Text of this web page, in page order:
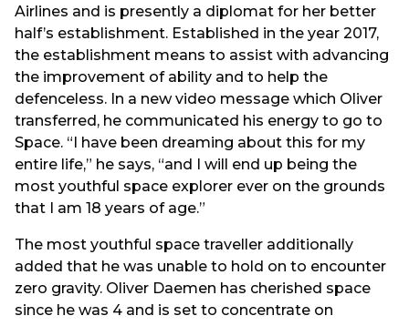
Airlines and is presently a diplomat for her better
half’s establishment. Established in the year 2017,
the establishment means to assist with advancing
the improvement of ability and to help the
defenceless. In a new video message which Oliver
transferred, he communicated his energy to go to
Space. “I have been dreaming about this for my
entire life,” he says, “and I will end up being the
most youthful space explorer ever on the grounds
that I am 18 years of age.”
The most youthful space traveller additionally
added that he was unable to hold on to encounter
zero gravity. Oliver Daemen has cherished space
since he was 4 and is set to concentrate on